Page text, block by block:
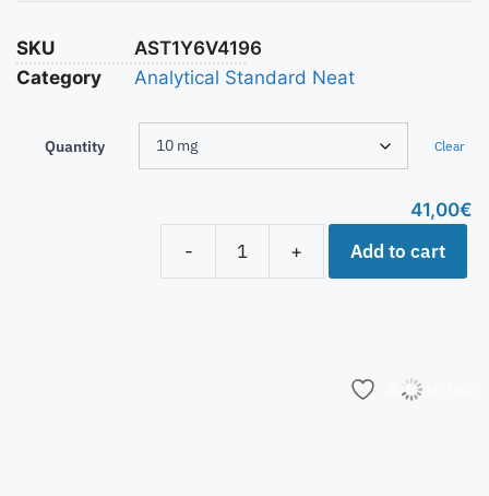
SKU
AST1Y6V4196
Category
Analytical Standard Neat
Quantity Clear
41,00€
-
+ Add to cart
Add to list